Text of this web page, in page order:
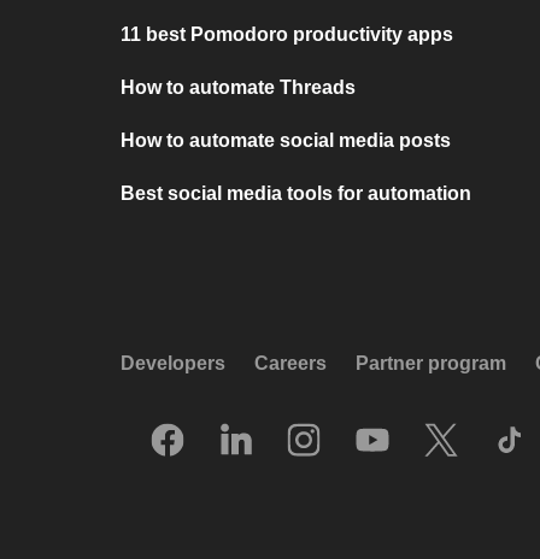
11 best Pomodoro productivity apps
How to automate Threads
How to automate social media posts
Best social media tools for automation
Developers Careers Partner program